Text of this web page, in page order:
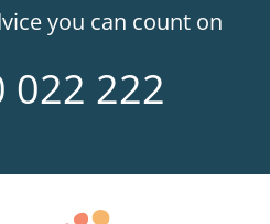
you can count on
022 222